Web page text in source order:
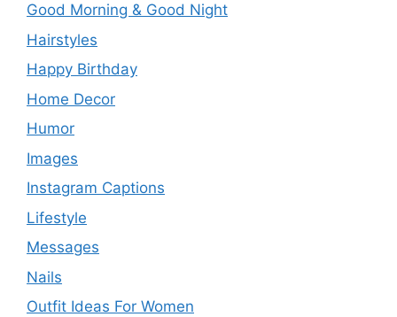
Good Morning & Good Night
Hairstyles
Happy Birthday
Home Decor
Humor
Images
Instagram Captions
Lifestyle
Messages
Nails
Outfit Ideas For Women